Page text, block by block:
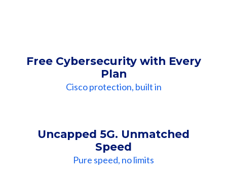
Free Cybersecurity with Every
Plan
Cisco protection, built in
Uncapped 5G. Unmatched
Speed
Pure speed, no limits